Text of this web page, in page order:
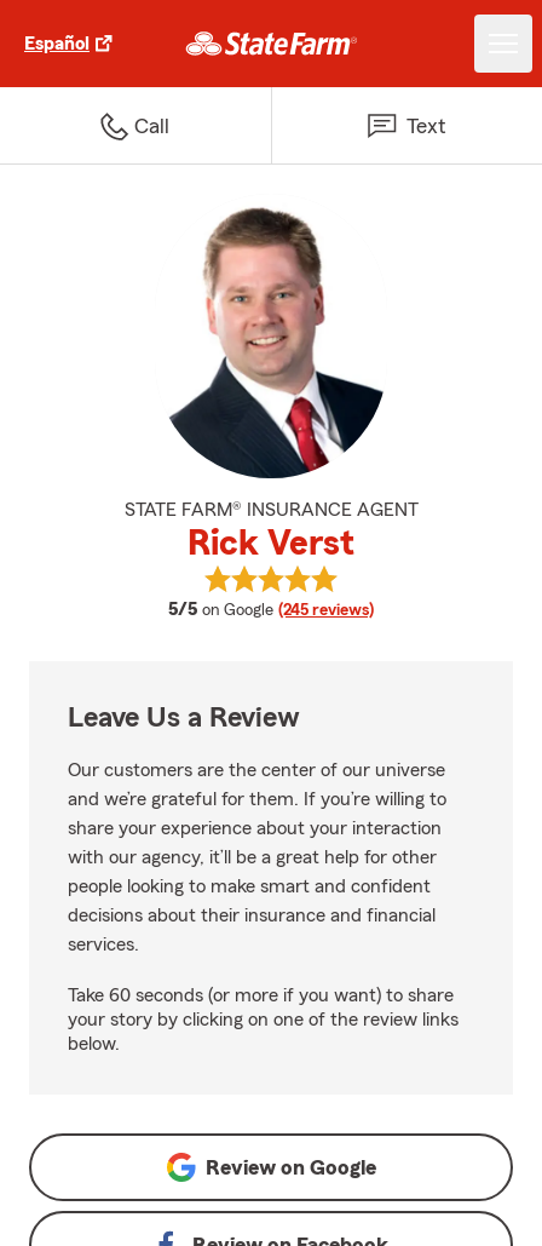
Español
Call Text
STATE FARM® INSURANCE AGENT
Rick Verst
5/5 average rating
on Google (245 reviews)
View Rick Verst's reviews on
Leave Us a Review
Our customers are the center of our universe
and we’re grateful for them. If you’re willing to
share your experience about your interaction
with our agency, it’ll be a great help for other
people looking to make smart and confident
decisions about their insurance and financial
services.
Take 60 seconds (or more if you want) to share
your story by clicking on one of the review links
below.
Review on Google